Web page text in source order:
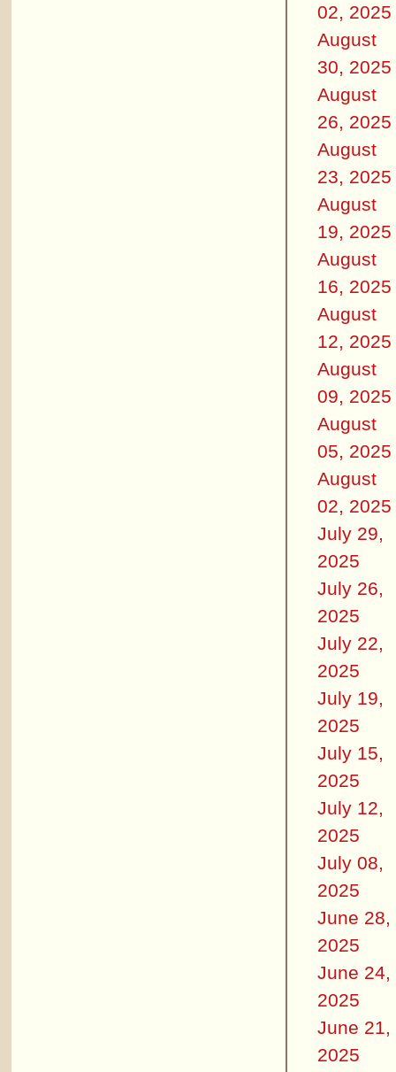
02, 2025
August
30, 2025
August
26, 2025
August
23, 2025
August
19, 2025
August
16, 2025
August
12, 2025
August
09, 2025
August
05, 2025
August
02, 2025
July 29,
2025
July 26,
2025
July 22,
2025
July 19,
2025
July 15,
2025
July 12,
2025
July 08,
2025
June 28,
2025
June 24,
2025
June 21,
2025